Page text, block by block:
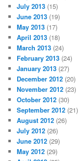
July 2013 (15)
June 2013 (19)
May 2013 (17)
April 2013 (18)
March 2013 (24)
February 2013 (24)
January 2013 (27)
December 2012 (20)
November 2012 (23)
October 2012 (30)
September 2012 (21)
August 2012 (26)
July 2012 (26)
June 2012 (29)
May 2012 (29)